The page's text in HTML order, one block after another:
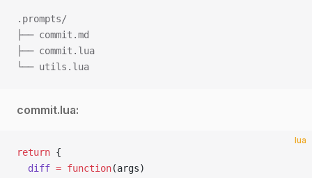
.prompts/
├── commit.md
├── commit.lua
└── utils.lua
commit.lua:
lua
return {
  diff
= function(args)